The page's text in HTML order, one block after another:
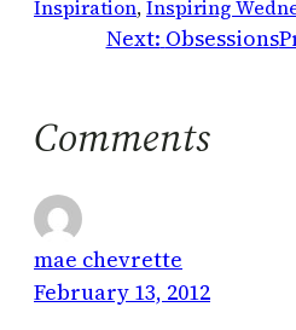
Inspiration, Inspiring
Next: Obsessions
Comments
mae chevrette
February 13, 2012